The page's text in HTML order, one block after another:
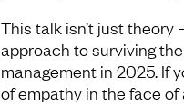
This talk isn’t just theory
approach to surviving
management in 2025. If
of empathy in the face of